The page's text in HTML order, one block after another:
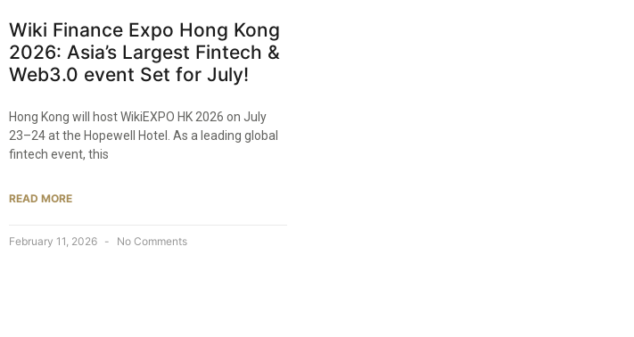
Wiki Finance Expo Hong Kong
2026: Asia’s Largest Fintech &
Web3.0 event Set for July!
Hong Kong will host WikiEXPO HK 2026 on July
23–24 at the Hopewell Hotel. As a leading global
fintech event, this
READ MORE
February 11, 2026 No Comments